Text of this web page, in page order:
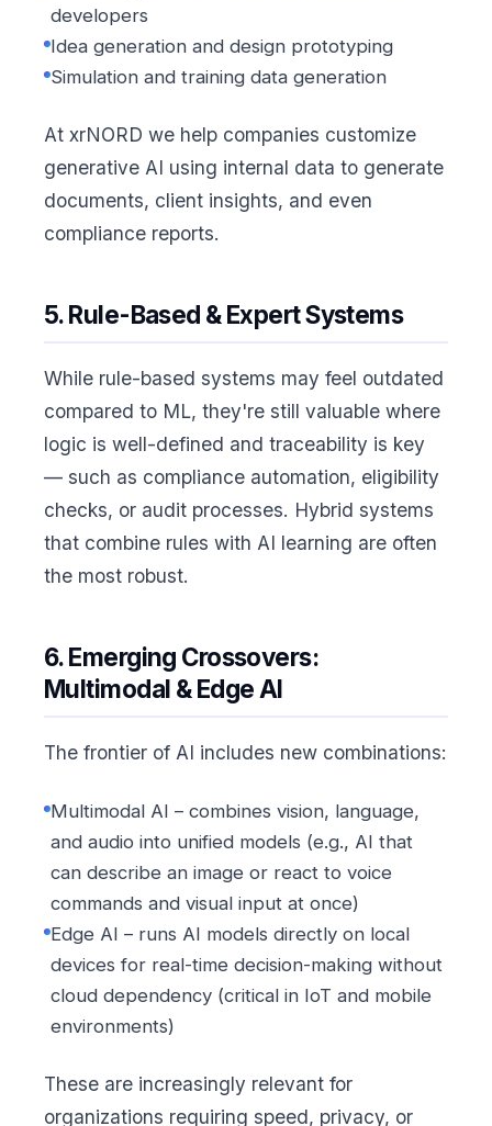
developers
Idea generation and design prototyping
Simulation and training data generation
At xrNORD we help companies customize
generative AI using internal data to generate
documents, client insights, and even
compliance reports.
5. Rule-Based & Expert Systems
While rule-based systems may feel outdated
compared to ML, they're still valuable where
logic is well-defined and traceability is key
— such as compliance automation, eligibility
checks, or audit processes. Hybrid systems
that combine rules with AI learning are often
the most robust.
6. Emerging Crossovers:
Multimodal & Edge AI
The frontier of AI includes new combinations:
Multimodal AI – combines vision, language,
and audio into unified models (e.g., AI that
can describe an image or react to voice
commands and visual input at once)
Edge AI – runs AI models directly on local
devices for real-time decision-making without
cloud dependency (critical in IoT and mobile
environments)
These are increasingly relevant for
organizations requiring speed, privacy, or